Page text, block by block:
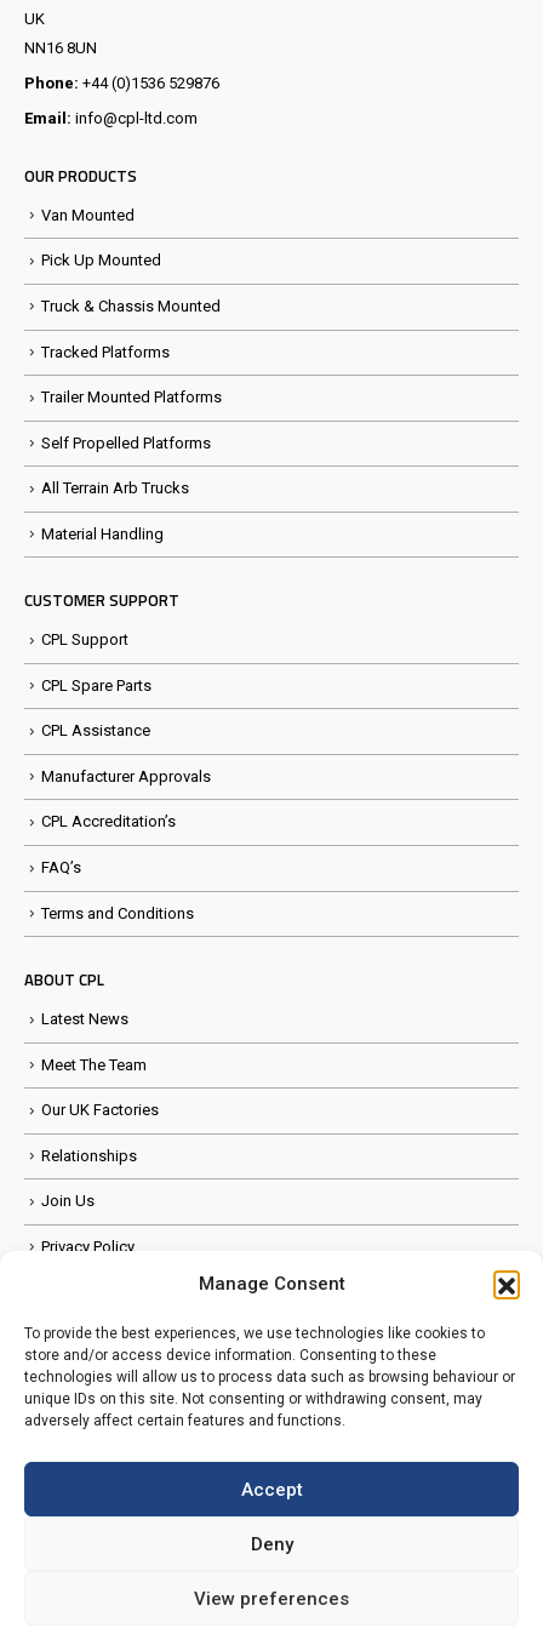
Manage Consent
To provide the best experiences, we use technologies like cookies to
store and/or access device information. Consenting to these
technologies will allow us to process data such as browsing behaviour or
unique IDs on this site. Not consenting or withdrawing consent, may
adversely affect certain features and functions.
Accept
Deny
View preferences
UK
NN16 8UN
Phone: +44 (0)1536 529876
Email: info@cpl-ltd.com
OUR PRODUCTS
Van Mounted
Pick Up Mounted
Truck & Chassis Mounted
Tracked Platforms
Trailer Mounted Platforms
Self Propelled Platforms
All Terrain Arb Trucks
Material Handling
CUSTOMER SUPPORT
CPL Support
CPL Spare Parts
CPL Assistance
Manufacturer Approvals
CPL Accreditation’s
FAQ’s
Terms and Conditions
ABOUT CPL
Latest News
Meet The Team
Our UK Factories
Relationships
Join Us
Privacy Policy
FOLLOW US
© Copyright 2026. All Rights Reserved.